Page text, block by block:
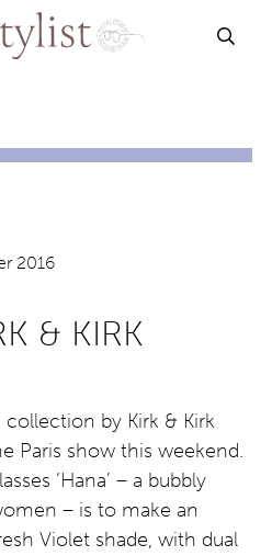
& KIRK
by Kirk & Kirk
Paris show this weekend.
‘Hana’ – a bubbly
– is to make an
Violet shade, with dual